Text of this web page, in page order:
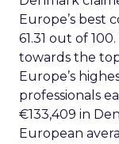
Europe’s best
61.31 out of
towards the
Europe’s
professionals
€133,409 in
European